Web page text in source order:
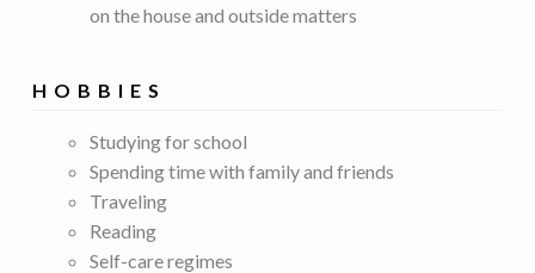
on the house and outside matters
HOBBIES
Studying for school
Spending time with family and friends
Traveling
Reading
Self-care regimes